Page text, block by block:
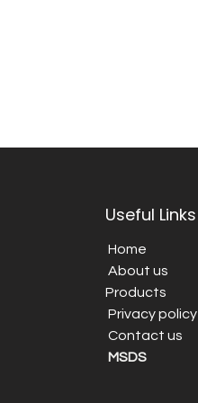
Useful Links
Home
About us
Products
Privacy policy
Contact us
MSDS